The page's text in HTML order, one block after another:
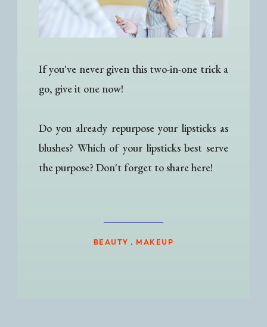
If you've never given this two-in-one trick a
go, give it one now!
Do you already repurpose your lipsticks as
blushes? Which of your lipsticks best serve
the purpose? Don't forget to share here!
BEAUTY . MAKEUP